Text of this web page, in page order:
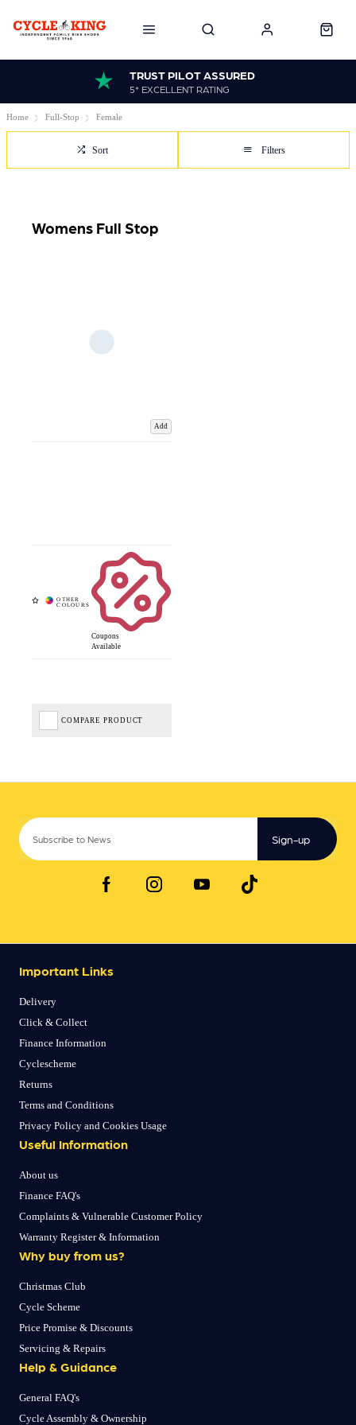
TRUST PILOT ASSURED
5* EXCELLENT RATING
Home Full-Stop Female
Sort Filters
Womens Full Stop
Add
Coupons
Available
COMPARE PRODUCT
Sign-up
Important Links
Delivery
Click & Collect
Finance Information
Cyclescheme
Returns
Terms and Conditions
Privacy Policy and Cookies Usage
Useful Information
About us
Finance FAQ's
Complaints & Vulnerable Customer Policy
Warranty Register & Information
Why buy from us?
Christmas Club
Cycle Scheme
Price Promise & Discounts
Servicing & Repairs
Help & Guidance
General FAQ's
Cycle Assembly & Ownership